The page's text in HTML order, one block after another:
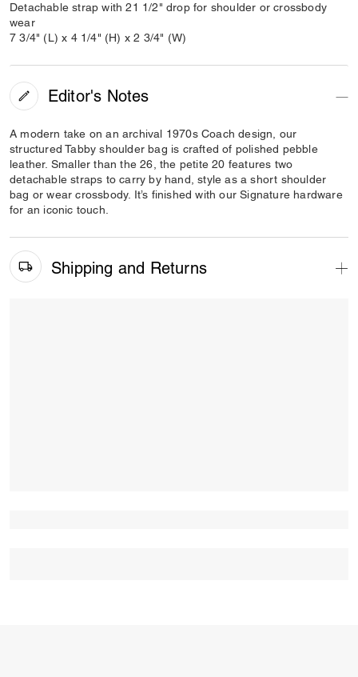
Detachable strap with 21 1/2" drop for shoulder or crossbody
wear
7 3/4" (L) x 4 1/4" (H) x 2 3/4" (W)
Editor's Notes
A modern take on an archival 1970s Coach design, our
structured Tabby shoulder bag is crafted of polished pebble
leather. Smaller than the 26, the petite 20 features two
detachable straps to carry by hand, style as a short shoulder
bag or wear crossbody. It’s finished with our Signature hardware
for an iconic touch.
Shipping and Returns